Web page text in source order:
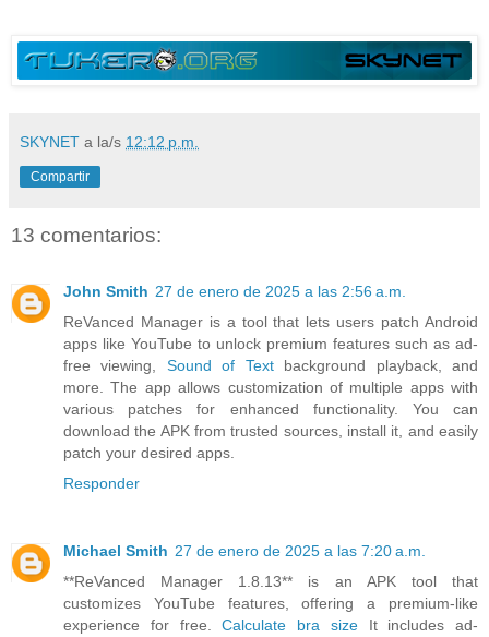
SKYNET a la/s 12:12 p.m.
Compartir
13 comentarios:
John Smith 27 de enero de 2025 a las 2:56 a.m.
ReVanced Manager is a tool that lets users patch Android
apps like YouTube to unlock premium features such as ad-
free viewing, Sound of Textbackground playback, and
more. The app allows customization of multiple apps with
various patches for enhanced functionality. You can
download the APK from trusted sources, install it, and easily
patch your desired apps.
Responder
Michael Smith 27 de enero de 2025 a las 7:20 a.m.
**ReVanced Manager 1.8.13** is an APK tool that
customizes YouTube features, offering a premium-like
experience for free.Calculate bra sizeIt includes ad-